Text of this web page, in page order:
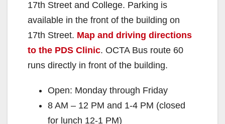
17th Street and College. Parking is
available in the front of the building on
17th Street. Map and driving directions
to the PDS Clinic. OCTA Bus route 60
runs directly in front of the building.
Open: Monday through Friday
8 AM – 12 PM and 1-4 PM (closed
for lunch 12-1 PM)